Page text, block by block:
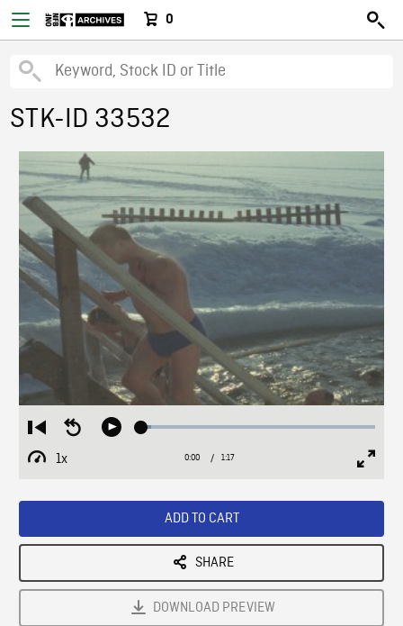
0
STK-ID 33532
Restart
from
beginning
Seek
Play Loaded:
1x
Playback
Current
0:00 / Duration
1:17
ADD TO CART
SHARE
DOWNLOAD PREVIEW